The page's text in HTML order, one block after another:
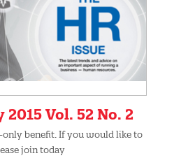
2015 Vol. 52 No. 2
only benefit. If you would like to
join today